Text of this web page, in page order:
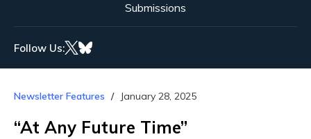
Submissions
Follow Us:
Newsletter Features January 28, 2025
“At Any Future Time”